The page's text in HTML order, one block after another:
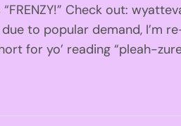
Check out:
to popular demand, I’m
for yo’ reading “pleah-